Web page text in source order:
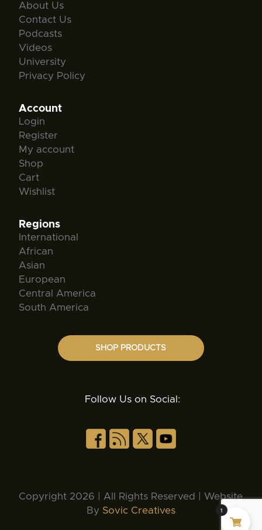
About Us
Contact Us
Podcasts
Videos
University
Privacy Policy
Account
Login
Register
My account
Shop
Cart
Wishlist
Regions
International
African
Asian
European
Central America
South America
SHOP PRODUCTS
Follow Us on Social:
Copyright 2026 | All Rights Reserved | Website
By Sovic Creatives 1